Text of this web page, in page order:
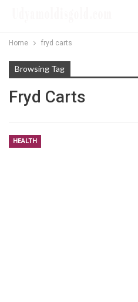
Home fryd carts
Browsing Tag
Fryd Carts
HEALTH